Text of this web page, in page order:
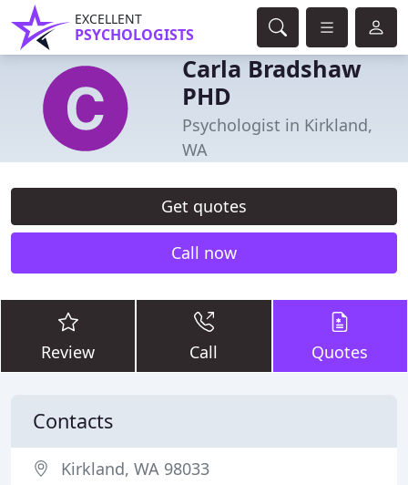
EXCELLENT
PSYCHOLOGISTS
Carla Bradshaw
PHD
Psychologist in Kirkland,
WA
Get quotes
Call now
Review Call Quotes
Contacts
Kirkland, WA 98033